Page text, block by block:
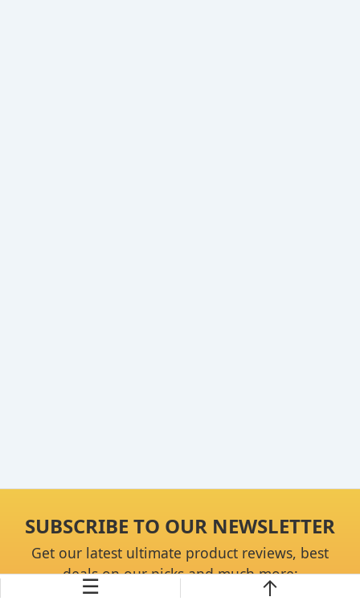
SUBSCRIBE TO OUR NEWSLETTER
Get our latest ultimate product reviews, best
deals on our picks and much more:
☰